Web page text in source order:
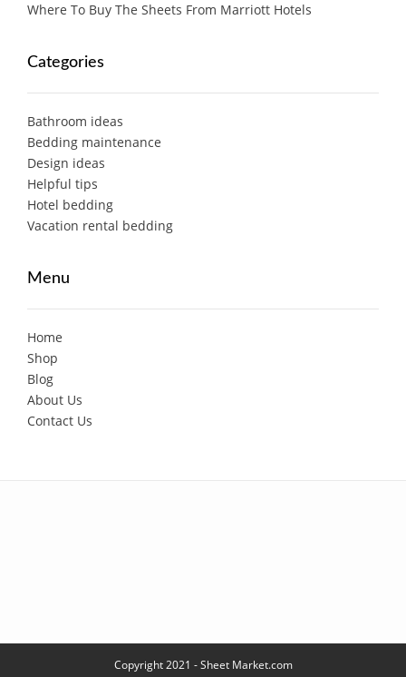
Where To Buy The Sheets From Marriott Hotels
Categories
Bathroom ideas
Bedding maintenance
Design ideas
Helpful tips
Hotel bedding
Vacation rental bedding
Menu
Home
Shop
Blog
About Us
Contact Us
Copyright 2021 - Sheet Market.com